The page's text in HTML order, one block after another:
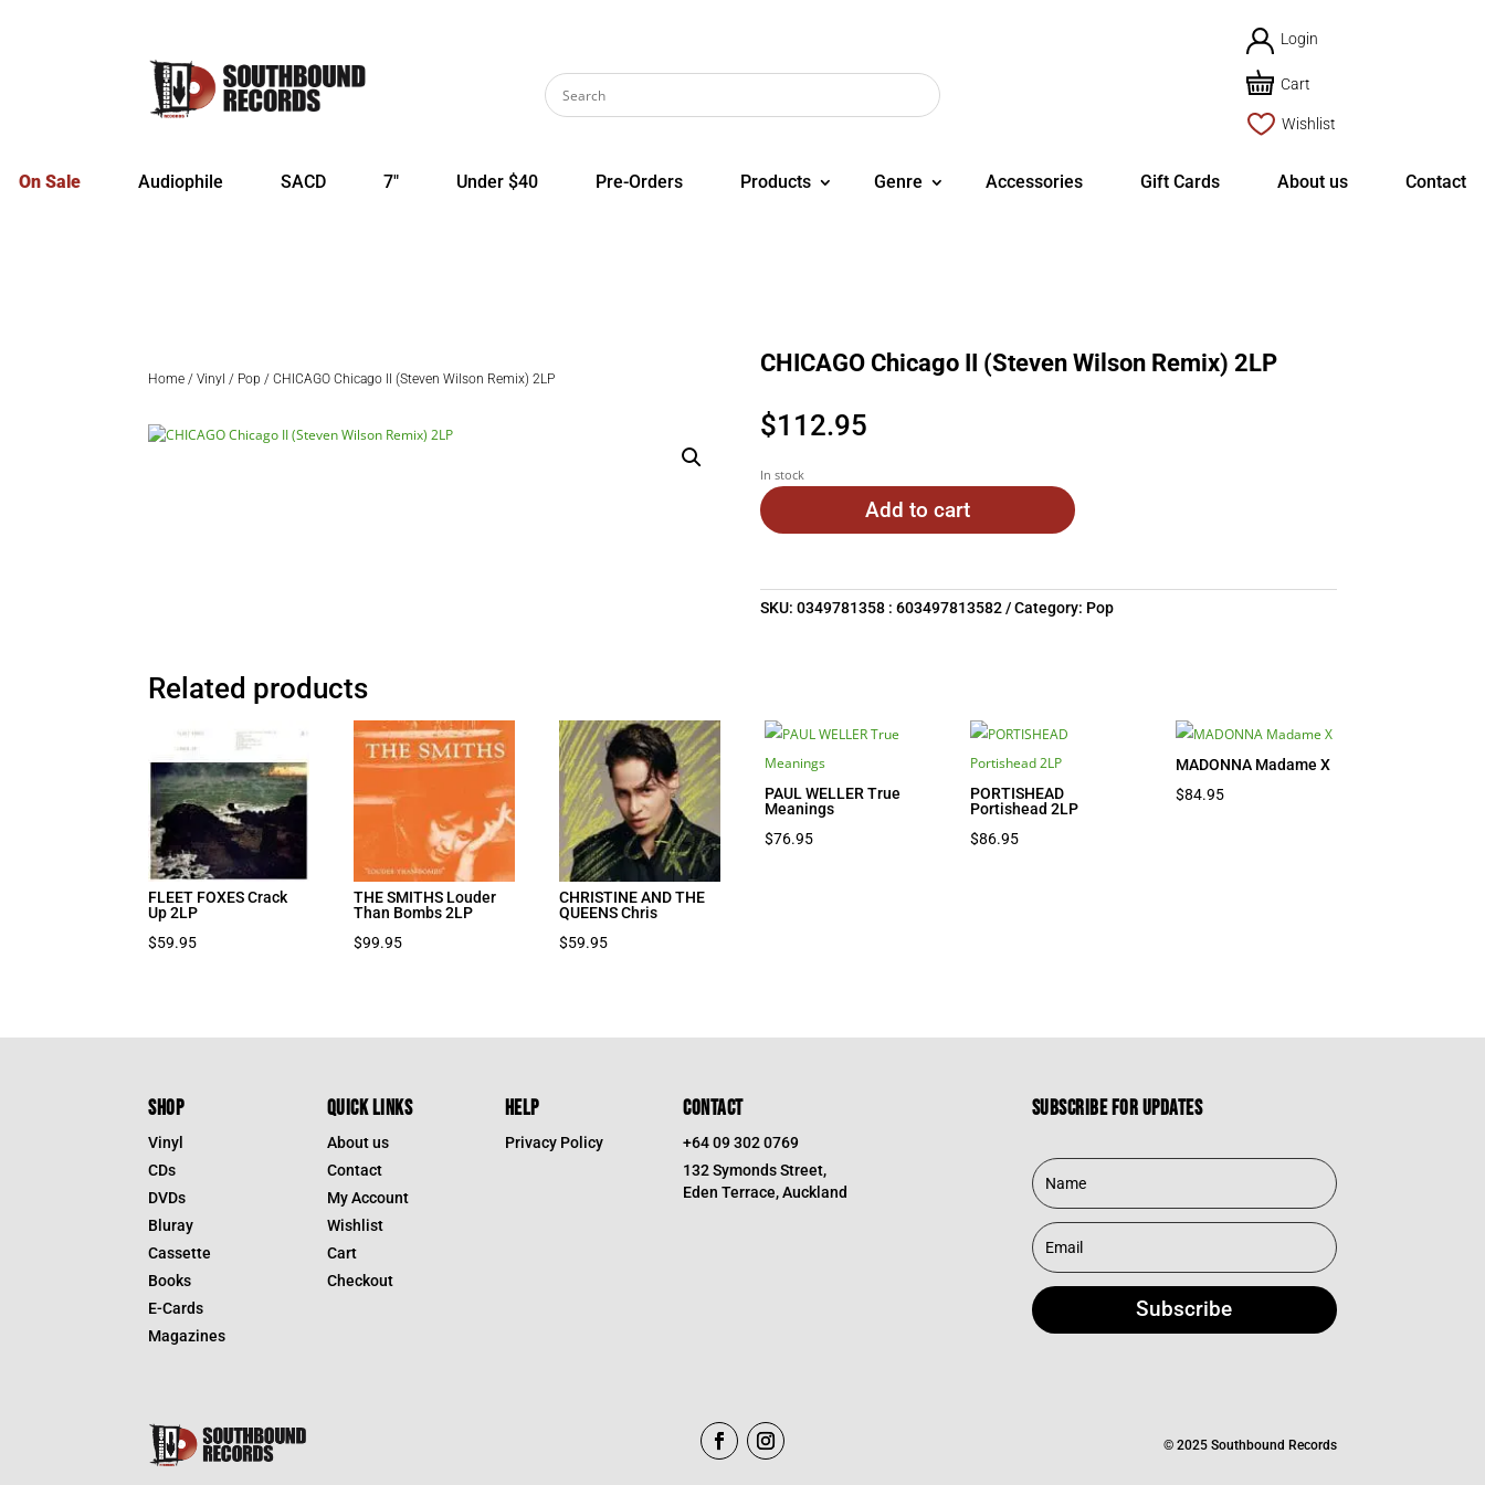
Login
Cart
Wishlist
On Sale Audiophile SACD 7″ Under $40 Pre-Orders Products Genre Accessories Gift Cards About us Contact
Home /Vinyl / Pop / CHICAGO Chicago II (Steven Wilson Remix) 2LP
CHICAGO Chicago II (Steven Wilson Remix) 2LP
$112.95
In stock
Add to cart
SKU:0349781358 : 603497813582 Category: Pop
Related products
FLEET FOXES Crack
Up 2LP
$59.95
THE SMITHS Louder
Than Bombs 2LP
$99.95
CHRISTINE AND THE
QUEENS Chris
$59.95
PAUL WELLER True
Meanings
$76.95
PORTISHEAD
Portishead 2LP
$86.95
MADONNA Madame X
$84.95
SHOP
Vinyl
CDs
DVDs
Bluray
Cassette
Books
E-Cards
Magazines
QUICK LINKS
About us
Contact
My Account
Wishlist
Cart
Checkout
HELP
Privacy Policy
CONTACT
+64 09 302 0769
132 Symonds Street,
Eden Terrace, Auckland
Subscribe for updates
Subscribe
© 2025 Southbound Records